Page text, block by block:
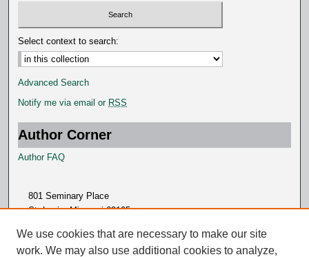
Select context to search:
Advanced Search
Notify me via email or RSS
Author Corner
Author FAQ
801 Seminary Place
St. Louis, Missouri 63105
We use cookies that are necessary to make our site
work. We may also use additional cookies to analyze,